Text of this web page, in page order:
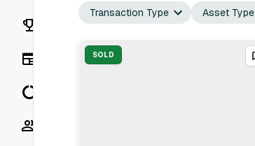
Rankings
Transaction Type Asset Type
SOLD